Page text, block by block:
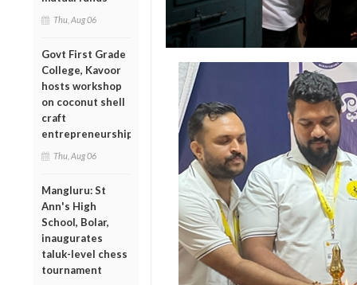
Thu, Aug 06
Govt First Grade
College, Kavoor
hosts workshop
on coconut shell
craft
entrepreneurship
Thu, Aug 06
Mangluru: St
Ann's High
School, Bolar,
inaugurates
taluk-level chess
tournament